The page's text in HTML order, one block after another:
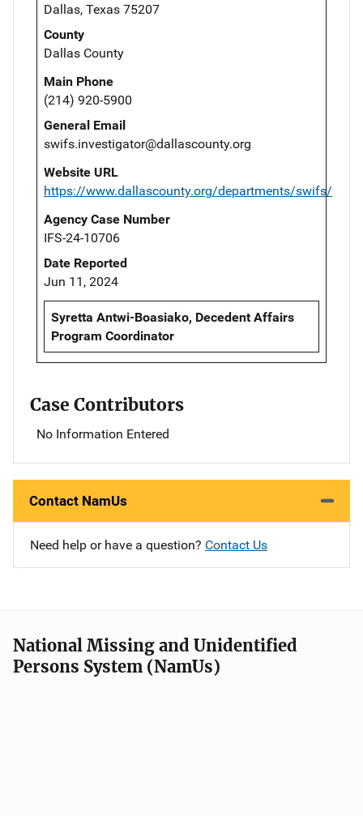
Dallas, Texas 75207
County
Dallas County
Main Phone
(214) 920-5900
General Email
swifs.investigator@dallascounty.org
Website URL
https://www.dallascounty.org/departments/swifs/
Agency Case Number
IFS-24-10706
Date Reported
Jun 11, 2024
Syretta Antwi-Boasiako, Decedent Affairs
Program Coordinator
Case Contributors
No Information Entered
Contact NamUs
Need help or have a question? Contact Us
National Missing and Unidentified
Persons System (NamUs)